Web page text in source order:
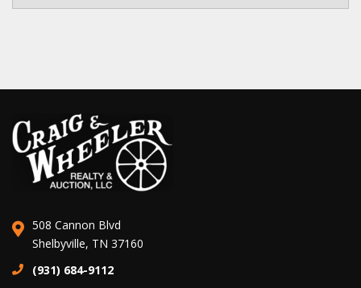
508 Cannon Blvd
Shelbyville, TN 37160
(931) 684-9112